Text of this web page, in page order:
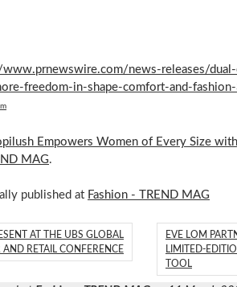
www.prnewswire.com/news-releases/
freedom-in-shape-comfort-and-
Empowers Women of Every Size
MAG.
published at Fashion - TREND MAG
AT THE UBS GLOBAL
RETAIL CONFERENCE
EVE LOM
LIMITED-
TOOL